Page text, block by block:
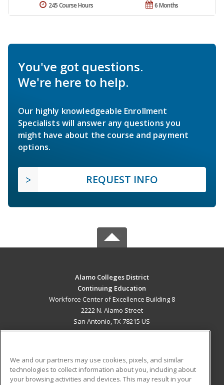
6 Months
245 Course Hours
You've got questions.
We're here to help.
Our highly knowledgeable Enrollment
Specialists will answer any questions you
might have about the course and payment
options.
REQUEST INFO
Alamo Colleges District
Continuing Education
Workforce Center of Excellence Building 8
2222 N. Alamo Street
San Antonio, TX 78215 US
ADDITIONAL RESOURCES
We and our partners may use cookies, pixels, and similar
technologies to collect information about you, including about
your browsing activities and devices. This may result in your